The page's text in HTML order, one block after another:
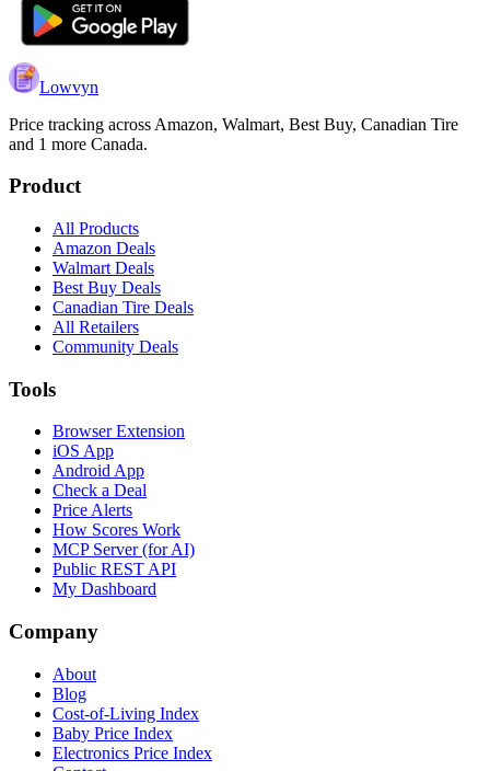
Lowvyn
Price tracking across Amazon, Walmart, Best Buy, Canadian Tire
and 1 more Canada.
Product
All Products
Amazon Deals
Walmart Deals
Best Buy Deals
Canadian Tire Deals
All Retailers
Community Deals
Tools
Browser Extension
iOS App
Android App
Check a Deal
Price Alerts
How Scores Work
MCP Server (for AI)
Public REST API
My Dashboard
Company
About
Blog
Cost-of-Living Index
Baby Price Index
Electronics Price Index